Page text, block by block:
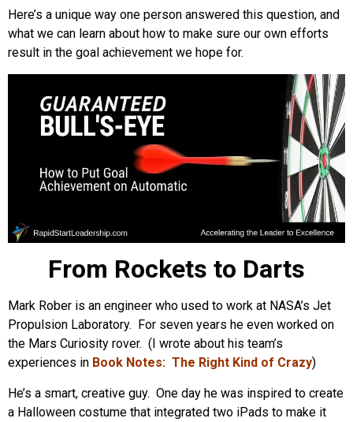
Here’s a unique way one person answered this question, and
what we can learn about how to make sure our own efforts
result in the goal achievement we hope for.
From Rockets to Darts
Mark Rober is an engineer who used to work at NASA’s Jet
Propulsion Laboratory. For seven years he even worked on
the Mars Curiosity rover. (I wrote about his team’s
experiences in Book Notes: The Right Kind of Crazy)
He’s a smart, creative guy. One day he was inspired to create
a Halloween costume that integrated two iPads to make it